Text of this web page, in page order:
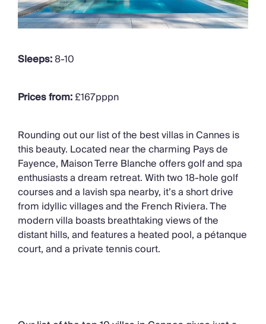
Sleeps:8-10
Prices from:£167pppn
Rounding out our list of the best villas in Cannes is
this beauty. Located near the charming Pays de
Fayence, Maison Terre Blanche offers golf and spa
enthusiasts a dream retreat. With two 18-hole golf
courses and a lavish spa nearby, it’sa short drive
from idyllic villages and the French Riviera.The
modern villa boasts breathtaking views of the
distant hills, and featuresa heated pool, a pétanque
court, and a private tennis court.